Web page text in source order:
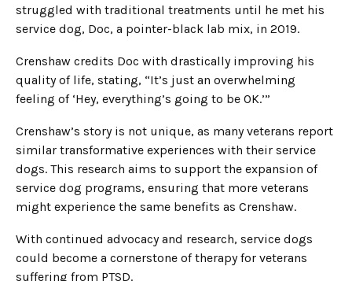
struggled with traditional treatments until he met his
service dog, Doc, a pointer-black lab mix, in 2019.
Crenshaw credits Doc with drastically improving his
quality of life, stating, “It’s just an overwhelming
feeling of ‘Hey, everything’s going to be OK.’”
Crenshaw’s story is not unique, as many veterans report
similar transformative experiences with their service
dogs. This research aims to support the expansion of
service dog programs, ensuring that more veterans
might experience the same benefits as Crenshaw.
With continued advocacy and research, service dogs
could become a cornerstone of therapy for veterans
suffering from PTSD.